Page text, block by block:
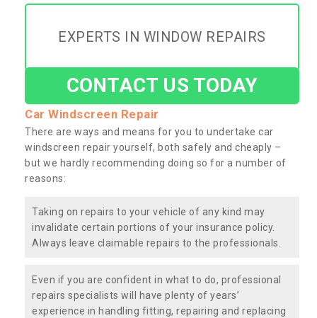
EXPERTS IN WINDOW REPAIRS
CONTACT US TODAY
Car Windscreen Repair
There are ways and means for you to undertake car
windscreen repair yourself, both safely and cheaply –
but we hardly recommending doing so for a number of
reasons:
Taking on repairs to your vehicle of any kind may
invalidate certain portions of your insurance policy.
Always leave claimable repairs to the professionals.
Even if you are confident in what to do, professional
repairs specialists will have plenty of years’
experience in handling fitting, repairing and replacing